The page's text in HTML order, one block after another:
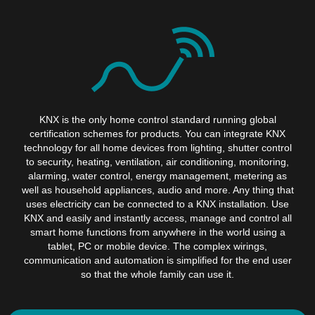
KNX is the only home control standard running global
certification schemes for products. You can integrate KNX
technology for all home devices from lighting, shutter control
to security, heating, ventilation, air conditioning, monitoring,
alarming, water control, energy management, metering as
well as household appliances, audio and more. Any thing that
uses electricity can be connected to a KNX installation. Use
KNX and easily and instantly access, manage and control all
smart home functions from anywhere in the world using a
tablet, PC or mobile device. The complex wirings,
communication and automation is simplified for the end user
so that the whole family can use it.